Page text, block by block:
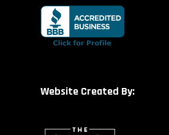
Website Created By: